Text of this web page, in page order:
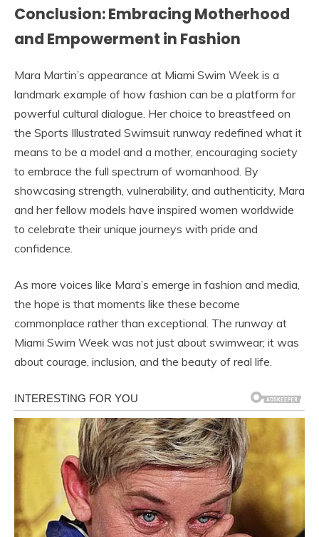
Conclusion: Embracing Motherhood
and Empowerment in Fashion
Mara Martin’s appearance at Miami Swim Week is a
landmark example of how fashion can be a platform for
powerful cultural dialogue. Her choice to breastfeed on
the Sports Illustrated Swimsuit runway redefined what it
means to be a model and a mother, encouraging society
to embrace the full spectrum of womanhood. By
showcasing strength, vulnerability, and authenticity, Mara
and her fellow models have inspired women worldwide
to celebrate their unique journeys with pride and
confidence.
As more voices like Mara’s emerge in fashion and media,
the hope is that moments like these become
commonplace rather than exceptional. The runway at
Miami Swim Week was not just about swimwear; it was
about courage, inclusion, and the beauty of real life.